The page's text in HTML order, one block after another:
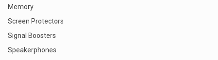
Memory
Screen Protectors
Signal Boosters
Speakerphones